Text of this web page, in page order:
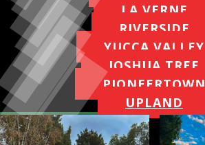
LA VERNE
RIVERSIDE
YUCCA VALLEY
JOSHUA TREE
PIONEERTOWN
UPLAND